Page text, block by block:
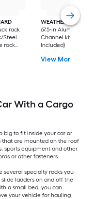
rack
Steel
rack
WEATHER GUARD
67.5-in Aluminum
Channel kit
Included)
View More
With a Cargo
big to fit inside your car or
that are mounted on the roof
sports equipment and other
or other fasteners.
several specialty racks you
slide ladders on and off the
a small bed, you can
your vehicle for hauling